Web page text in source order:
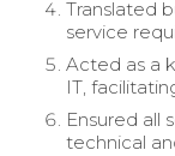
Translated
service
Acted as a
IT,
Ensured all
technical